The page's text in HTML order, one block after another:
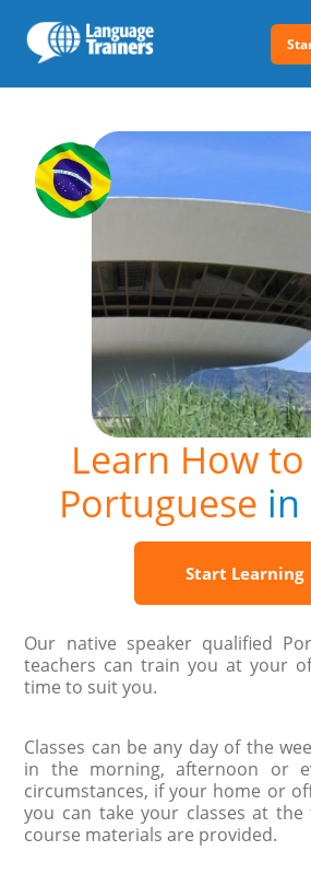
Learn How
Portuguese in
Start Learning
Our native speaker qualified
teachers can train you at your
time to suit you.
Classes can be any day of the
in the morning, afternoon or
circumstances, if your home or
you can take your classes at
course materials are provided.